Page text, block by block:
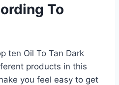
To
ten Oil To Tan Dark
products in this
you feel easy to get